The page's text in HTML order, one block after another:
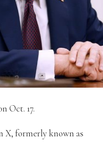
Oct. 17.
X, formerly known as